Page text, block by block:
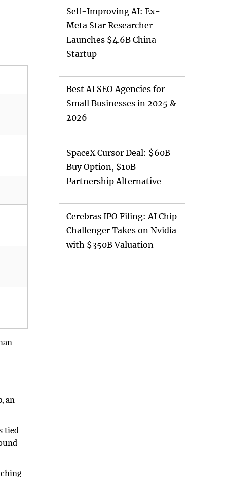
an
tied
Self-Improving AI: Ex-
Meta Star Researcher
Launches $4.6B China
Startup
Best AI SEO Agencies for
Small Businesses in 2025 &
2026
SpaceX Cursor Deal: $60B
Buy Option, $10B
Partnership Alternative
Cerebras IPO Filing: AI Chip
Challenger Takes on Nvidia
with $350B Valuation